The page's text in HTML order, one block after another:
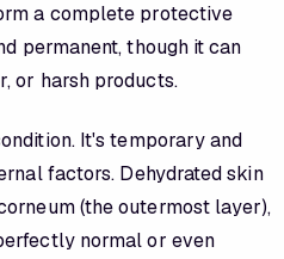
a complete protective
permanent, though it can
or harsh products.
It's temporary and
factors. Dehydrated skin
(the outermost layer),
normal or even